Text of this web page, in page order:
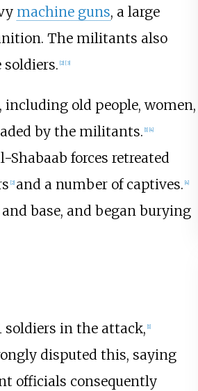
machine guns, a large
The militants also
2] [3]
old people, women,
by the militants. [1] [4]
Shabaab forces retreated
[2] and a number of captives. [4]
base, and began burying
soldiers in the attack, [1]
disputed this, saying
officials consequently